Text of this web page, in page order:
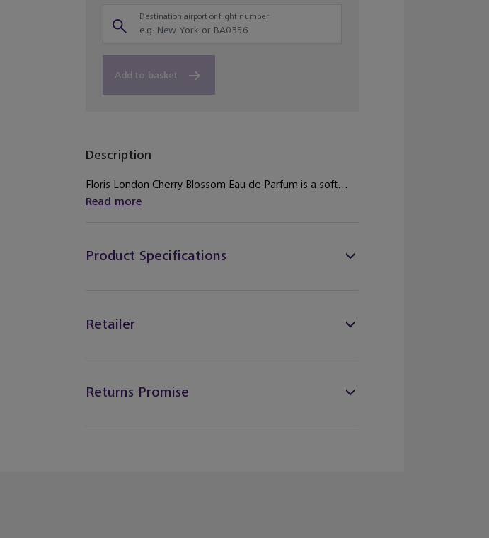
Destination airport or flight number
Add to basket
Description
Floris London Cherry Blossom Eau de Parfum is a soft...
Read more
Product Specifications
Retailer
Returns Promise